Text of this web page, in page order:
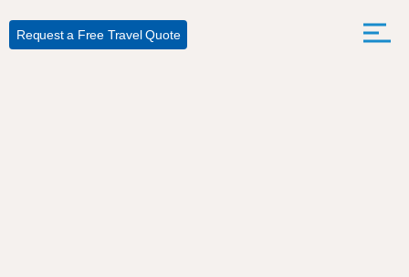
Request a Free Travel Quote